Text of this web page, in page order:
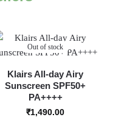
Out of stock
Klairs All-day Airy
Sunscreen SPF50+
PA++++
₹1,490.00